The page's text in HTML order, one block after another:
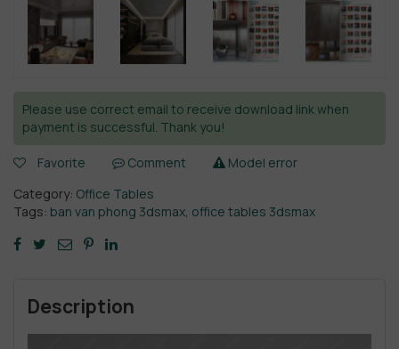
Please use correct email to receive download link when
payment is successful. Thank you!
Favorite Comment
Model error
Category: Office Tables
Tags: ban van phong 3dsmax, office tables 3dsmax
Description